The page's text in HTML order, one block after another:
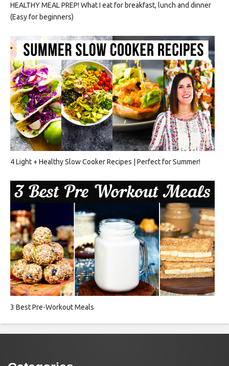
HEALTHY MEAL PREP! What I eat for breakfast, lunch and dinner
(Easy for beginners)
4 Light + Healthy Slow Cooker Recipes | Perfect for Summer!
3 Best Pre-Workout Meals